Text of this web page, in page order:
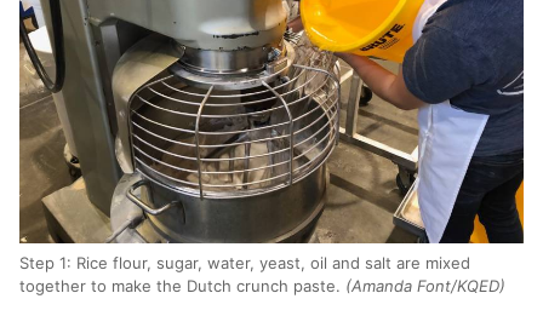
Step 1: Rice flour, sugar, water, yeast, oil and salt are mixed
together to make the Dutch crunch paste. (Amanda Font/KQED)